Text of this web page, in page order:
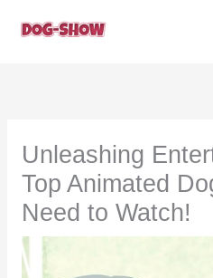
Unleashing
Top Animated
Need to Watch!